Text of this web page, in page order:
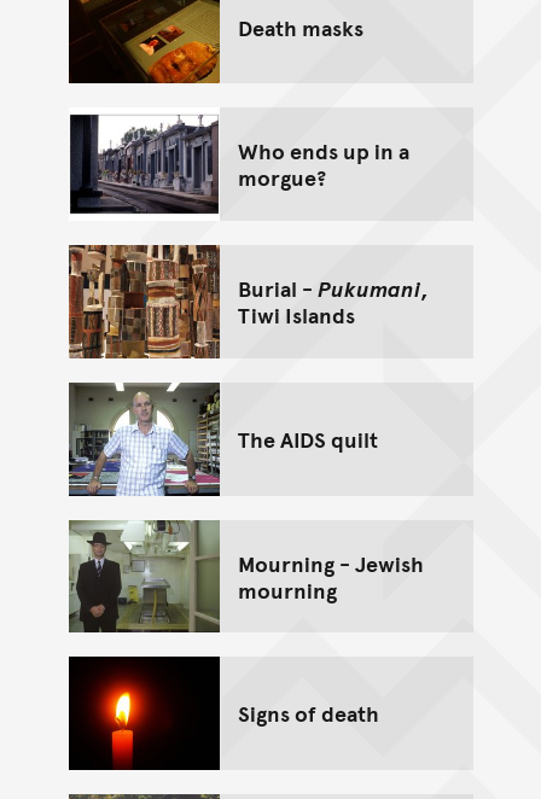
Death masks
Who ends up in a
morgue?
Burial - Pukumani,
Tiwi Islands
The AIDS quilt
Mourning - Jewish
mourning
Signs of death